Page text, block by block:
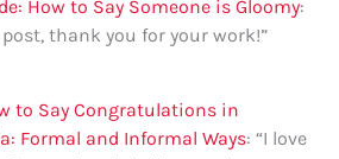
How to Say Someone is Gloomy:
thank you for your work!”
to Say Congratulations in
Formal and Informal Ways: “I love